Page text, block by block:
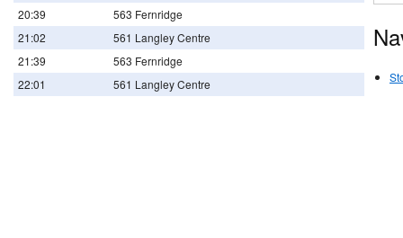
20:39
563 Fernridge
21:02
561 Langley Centre
21:39
563 Fernridge
22:01
561 Langley Centre